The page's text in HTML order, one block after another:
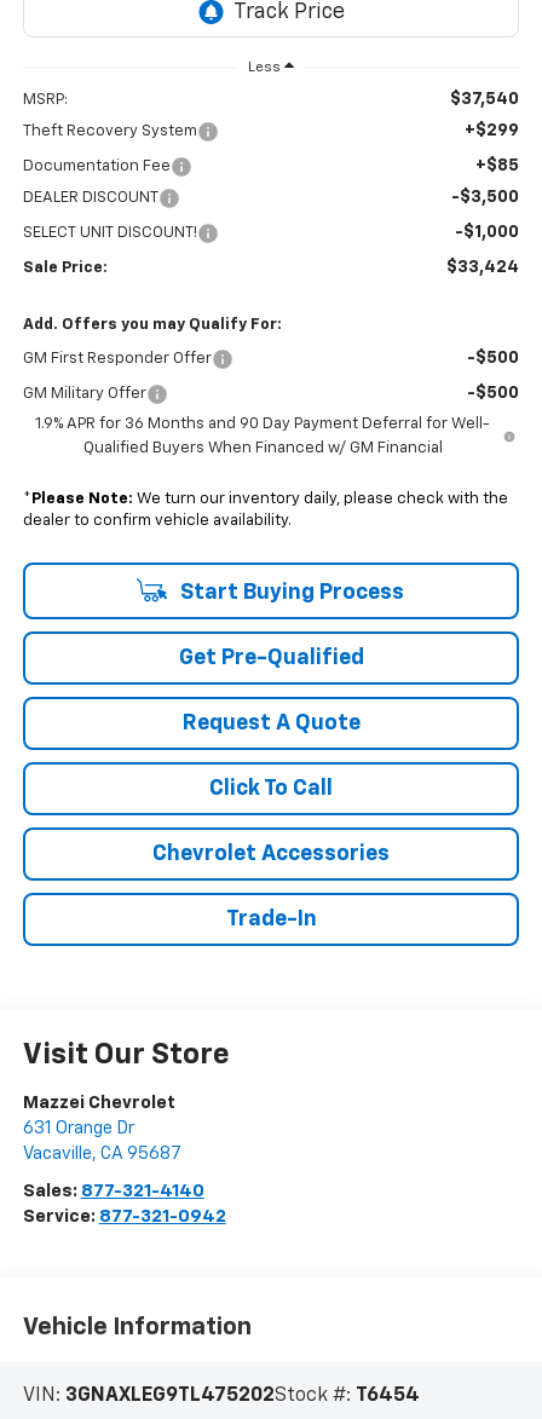
Less
MSRP: $37,540
Theft Recovery System +$299
Documentation Fee +$85
DEALER DISCOUNT -$3,500
SELECT UNIT DISCOUNT! -$1,000
Sale Price: $33,424
Add. Offers you may Qualify For:
GM First Responder Offer -$500
GM Military Offer -$500
1.9% APR for 36 Months and 90 Day Payment Deferral for Well-
Qualified Buyers When Financed w/ GM Financial
* Please Note: We turn our inventory daily, please check with the
dealer to confirm vehicle availability.
Start Buying Process
Get Pre-Qualified
Request A Quote
Click To Call
Chevrolet Accessories
Trade-In
Visit Our Store
Mazzei Chevrolet
631 Orange Dr
Vacaville, CA 95687
Sales: 877-321-4140
Service: 877-321-0942
Vehicle Information
VIN: 3GNAXLEG9TL475202Stock #: T6454